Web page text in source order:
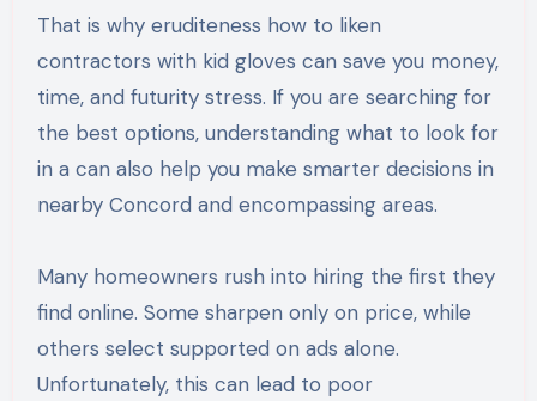
That is why eruditeness how to liken
contractors with kid gloves can save you money,
time, and futurity stress. If you are searching for
the best options, understanding what to look for
in a can also help you make smarter decisions in
nearby Concord and encompassing areas.
Many homeowners rush into hiring the first they
find online. Some sharpen only on price, while
others select supported on ads alone.
Unfortunately, this can lead to poor